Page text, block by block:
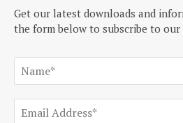
Get our latest downloads and
the form below to subscribe to